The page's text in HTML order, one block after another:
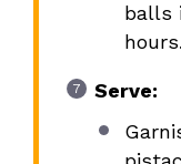
balls
hours.
Serve: